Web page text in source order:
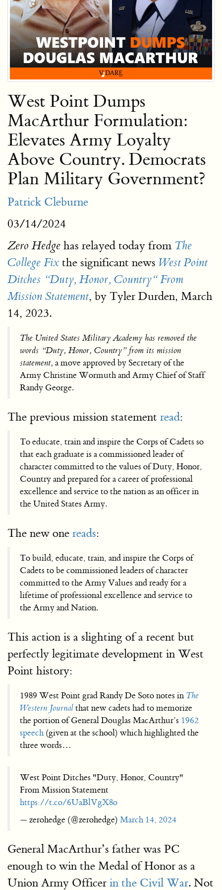
West Point Dumps
MacArthur Formulation:
Elevates Army Loyalty
Above Country. Democrats
Plan Military Government?
Patrick Cleburne
03/14/2024
Zero Hedge has relayed today from The
College Fix the significant news West Point
Ditches “Duty, Honor, Country“ From
Mission Statement, by Tyler Durden, March
14, 2023.
The United States Military Academy has removed the
words “Duty, Honor, Country” from its mission
statement, a move approved by Secretary of the
Army Christine Wormuth and Army Chief of Staff
Randy George.
The previous mission statement read:
To educate, train and inspire the Corps of Cadets so
that each graduate is a commissioned leader of
character committed to the values of Duty, Honor,
Country and prepared for a career of professional
excellence and service to the nation as an officer in
the United States Army.
The new one reads:
To build, educate, train, and inspire the Corps of
Cadets to be commissioned leaders of character
committed to the Army Values and ready for a
lifetime of professional excellence and service to
the Army and Nation.
This action is a slighting of a recent but
perfectly legitimate development in West
Point history:
1989 West Point grad Randy De Soto notes in The
Western Journalthat new cadets had to memorize
the portion of General Douglas MacArthur’s 1962
speech(given at the school) which highlighted the
three words…
West Point Ditches "Duty, Honor, Country"
From Mission Statement
https://t.co/6UaBlVgX8o
— zerohedge (@zerohedge) March 14, 2024
General MacArthur’s father was PC
enough to win the Medal of Honor as a
Union Army Officer in the Civil War. Not